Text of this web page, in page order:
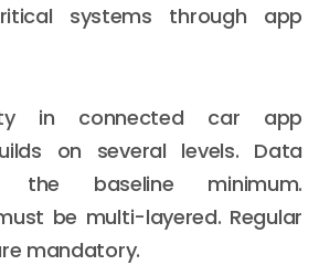
systems through app
in connected car app
on several levels. Data
the baseline minimum.
be multi-layered. Regular
mandatory.